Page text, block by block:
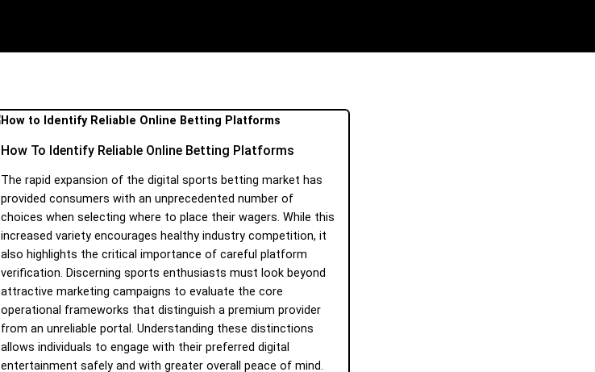
How To Identify Reliable Online Betting Platforms
The rapid expansion of the digital sports betting market has
provided consumers with an unprecedented number of
choices when selecting where to place their wagers. While this
increased variety encourages healthy industry competition, it
also highlights the critical importance of careful platform
verification. Discerning sports enthusiasts must look beyond
attractive marketing campaigns to evaluate the core
operational frameworks that distinguish a premium provider
from an unreliable portal. Understanding these distinctions
allows individuals to engage with their preferred digital
entertainment safely and with greater overall peace of mind.